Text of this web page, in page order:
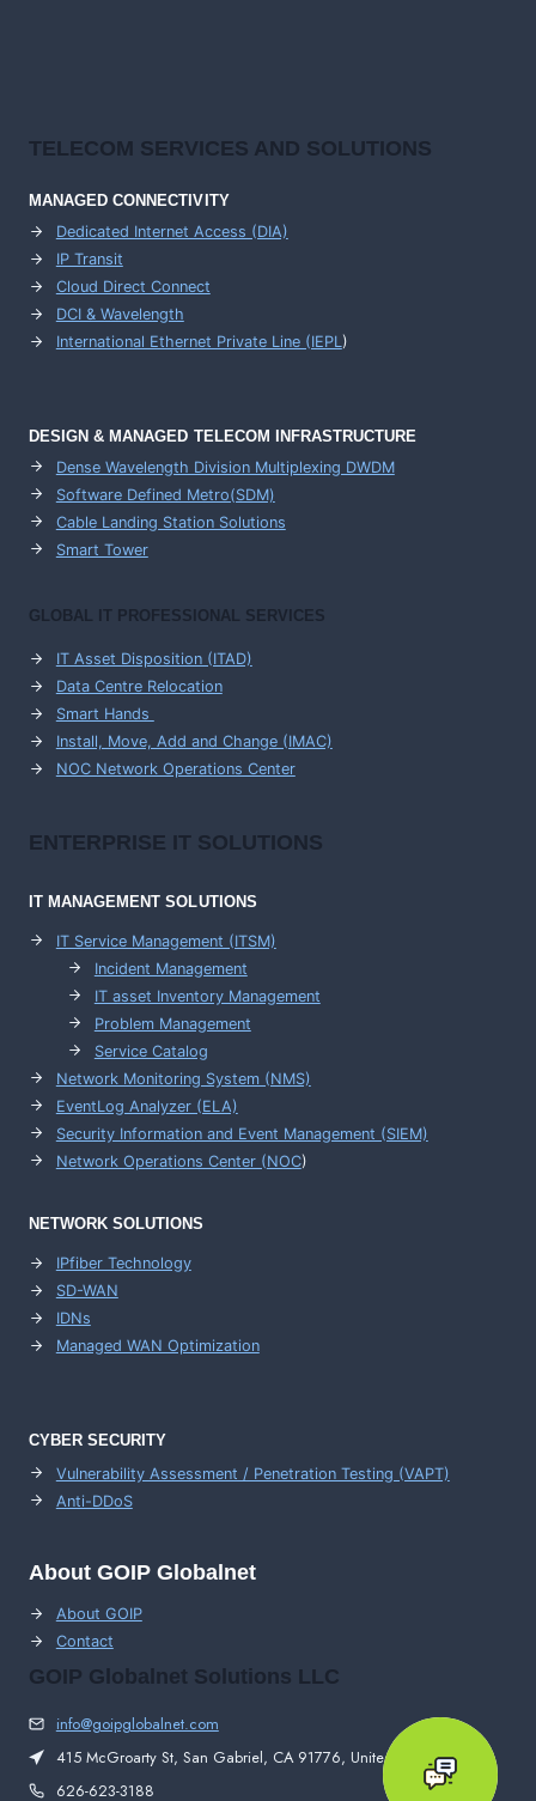
TELECOM SERVICES AND SOLUTIONS
MANAGED CONNECTIVITY
Dedicated Internet Access (DIA)
IP Transit
Cloud Direct Connect
DCI & Wavelength
International Ethernet Private Line (IEPL)
DESIGN & MANAGED TELECOM INFRASTRUCTURE
Dense Wavelength Division Multiplexing DWDM
Software Defined Metro(SDM)
Cable Landing Station Solutions
Smart Tower
GLOBAL IT PROFESSIONAL SERVICES
IT Asset Disposition (ITAD)
Data Centre Relocation
Smart Hands
Install, Move, Add and Change (IMAC)
NOC Network Operations Center
ENTERPRISE IT SOLUTIONS
IT MANAGEMENTSOLUTIONS
IT Service Management (ITSM)
Incident Management
IT asset Inventory Management
Problem Management
Service Catalog
Network Monitoring System (NMS)
EventLog Analyzer (ELA)
Security Information and Event Management (SIEM)
Network Operations Center (NOC)
NETWORK SOLUTIONS
IPfiber Technology
SD-WAN
IDNs
Managed WAN Optimization
CYBER SECURITY
Vulnerability Assessment / Penetration Testing (VAPT)
Anti-DDoS
About GOIP Globalnet
About GOIP
Contact
GOIP Globalnet Solutions LLC
info@goipglobalnet.com
415 McGroarty St, San Gabriel, CA 91776, United States
626-623-3188